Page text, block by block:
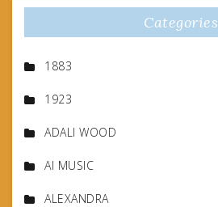
Categories
1883
1923
ADALI WOOD
AI MUSIC
ALEXANDRA